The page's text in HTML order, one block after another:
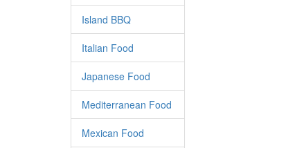
Island BBQ
Italian Food
Japanese Food
Mediterranean Food
Mexican Food